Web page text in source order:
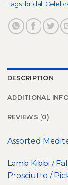
Tags: bridal ,
DESCRIPTION
ADDITIONAL
REVIEWS (0)
Assorted
Lamb Kibbi /
Prosciutto /